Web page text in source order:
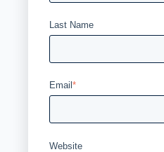
Last Name
Email*
Website